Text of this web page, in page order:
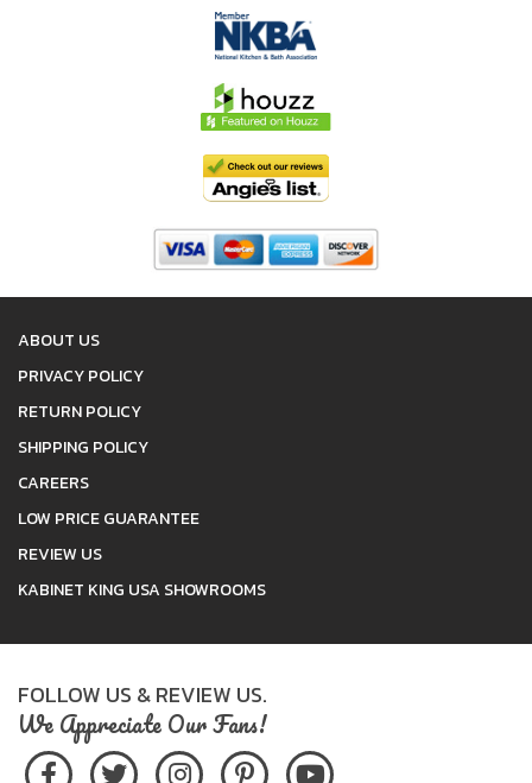
ABOUT US
PRIVACY POLICY
RETURN POLICY
SHIPPING POLICY
CAREERS
LOW PRICE GUARANTEE
REVIEW US
KABINET KING USA SHOWROOMS
FOLLOW US & REVIEW US.
We Appreciate Our Fans!